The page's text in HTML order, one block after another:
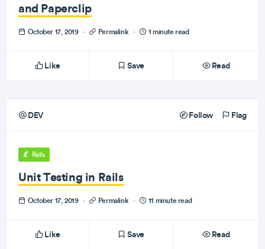
and Paperclip
October 17, 2019 · Permalink · 1 minute read
Like Save Read
DEV Follow Flag
Rails
Unit Testing in Rails
October 17, 2019 · Permalink · 11 minute read
Like Save Read